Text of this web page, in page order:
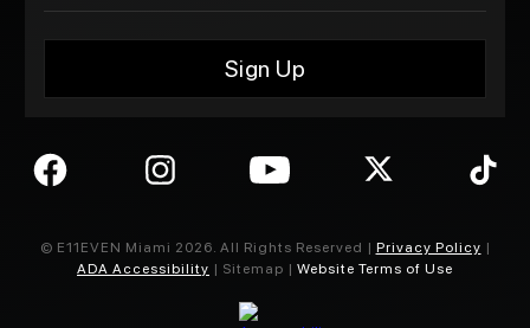
© E11EVEN Miami 2026. All Rights Reserved | Privacy Policy |
ADA Accessibility | Sitemap | Website Terms of Use